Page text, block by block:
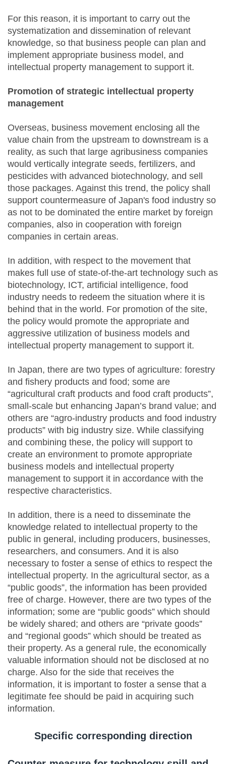
For this reason, it is important to carry out the
systematization and dissemination of relevant
knowledge, so that business people can plan and
implement appropriate business model, and
intellectual property management to support it.
Promotion of strategic intellectual property
management
Overseas, business movement enclosing all the
value chain from the upstream to downstream is a
reality, as such that large agribusiness companies
would vertically integrate seeds, fertilizers, and
pesticides with advanced biotechnology, and sell
those packages. Against this trend, the policy shall
support countermeasure of Japan's food industry so
as not to be dominated the entire market by foreign
companies, also in cooperation with foreign
companies in certain areas.
In addition, with respect to the movement that
makes full use of state-of-the-art technology such as
biotechnology, ICT, artificial intelligence, food
industry needs to redeem the situation where it is
behind that in the world. For promotion of the site,
the policy would promote the appropriate and
aggressive utilization of business models and
intellectual property management to support it.
In Japan, there are two types of agriculture: forestry
and fishery products and food; some are
“agricultural craft products and food craft products”,
small-scale but enhancing Japan’s brand value; and
others are “agro-industry products and food industry
products” with big industry size. While classifying
and combining these, the policy will support to
create an environment to promote appropriate
business models and intellectual property
management to support it in accordance with the
respective characteristics.
In addition, there is a need to disseminate the
knowledge related to intellectual property to the
public in general, including producers, businesses,
researchers, and consumers. And it is also
necessary to foster a sense of ethics to respect the
intellectual property. In the agricultural sector, as a
“public goods”, the information has been provided
free of charge. However, there are two types of the
information; some are “public goods” which should
be widely shared; and others are “private goods”
and “regional goods” which should be treated as
their property. As a general rule, the economically
valuable information should not be disclosed at no
charge. Also for the side that receives the
information, it is important to foster a sense that a
legitimate fee should be paid in acquiring such
information.
Specific corresponding direction